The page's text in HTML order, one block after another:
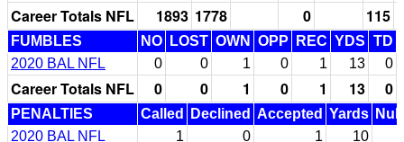
Career Totals NFL 1893 1778 0 115
FUMBLES NO LOST OWN OPP REC YDS TD
2020 BAL NFL
0 0 1 0 1 13 0
Career Totals NFL 0 0 1 0 1 13 0
PENALTIES Called Declined Accepted Yards
2020 BAL NFL
1 0 1 10